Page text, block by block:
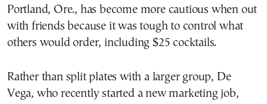
Portland, Ore., has become more cautious when out
with friends because it was tough to control what
others would order, including $25 cocktails.
Rather than split plates with a larger group, De
Vega, who recently started a new marketing job,